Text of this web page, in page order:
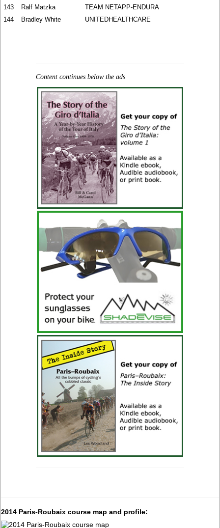
143 Ralf Matzka
TEAM NETAPP-ENDURA
144
Bradley White UNITEDHEALTHCARE
Content continues below the ads
2014 Paris-Roubaix course map and profile: